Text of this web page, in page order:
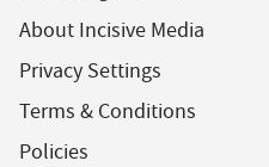
About Incisive Media
Privacy Settings
Terms & Conditions
Policies